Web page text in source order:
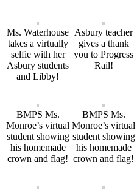
Ms. Waterhouse
takes a virtually
selfie with her
Asbury students
and Libby!
Asbury teacher
gives a thank
you to Progress
Rail!
BMPS Ms.
Monroe’s virtual
student showing
his homemade
crown and flag!
BMPS Ms.
Monroe’s virtual
student showing
his homemade
crown and flag!